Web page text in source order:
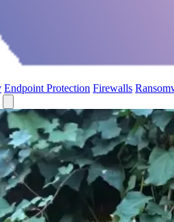
Endpoint Protection Firewalls